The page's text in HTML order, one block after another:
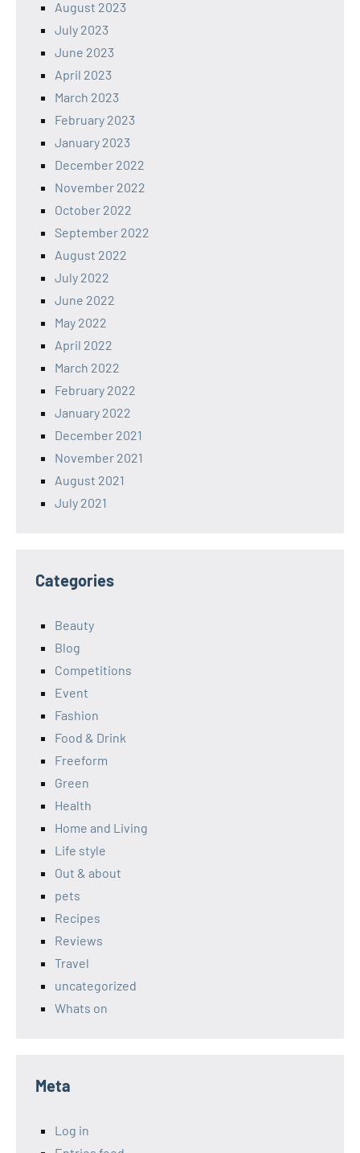
August 2023
July 2023
June 2023
April 2023
March 2023
February 2023
January 2023
December 2022
November 2022
October 2022
September 2022
August 2022
July 2022
June 2022
May 2022
April 2022
March 2022
February 2022
January 2022
December 2021
November 2021
August 2021
July 2021
Categories
Beauty
Blog
Competitions
Event
Fashion
Food & Drink
Freeform
Green
Health
Home and Living
Life style
Out & about
pets
Recipes
Reviews
Travel
uncategorized
Whats on
Meta
Log in